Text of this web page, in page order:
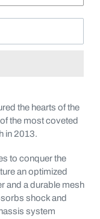
the hearts of the
the most coveted
in 2013.
to conquer the
an optimized
and a durable mesh
shock and
system